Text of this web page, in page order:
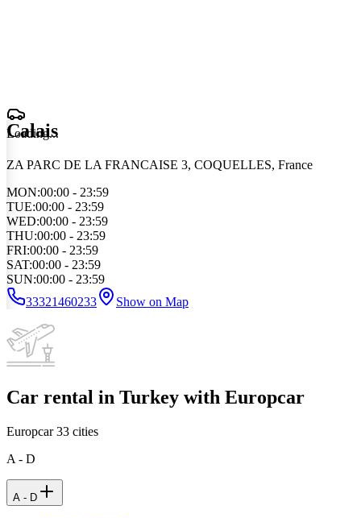
Loading...
Calais
ZA PARC DE LA FRANCAISE 3, COQUELLES, France
MON:00:00 - 23:59
TUE:00:00 - 23:59
WED:00:00 - 23:59
THU:00:00 - 23:59
FRI:00:00 - 23:59
SAT:00:00 - 23:59
SUN:00:00 - 23:59
33321460233
Show on Map
Car rental in Turkey with Europcar
Europcar33 cities
A - D
A - D